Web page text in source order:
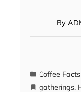
By
Coffee Facts
gatherings,